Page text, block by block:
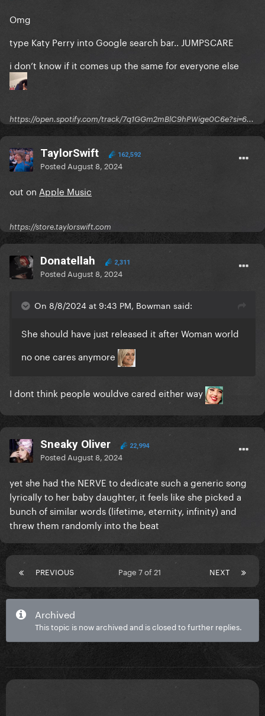
Omg
type Katy Perry into Google search bar.. JUMPSCARE
i don’t know if it comes up the same for everyone else
https://open.spotify.com/track/7q1GGm2mBlC9hPWige0C6e?si=6...
TaylorSwift 162,592
Posted August 8, 2024
out on Apple Music
https://store.taylorswift.com
Donatellah 2,311
Posted August 8, 2024
On 8/8/2024 at 9:43 PM, Bowman said:
She should have just released it after Woman world
no one cares anymore
I dont think people wouldve cared either way
Sneaky Oliver 22,994
Posted August 8, 2024
yet she had the NERVE to dedicate such a generic song
lyrically to her baby daughter, it feels like she picked a
bunch of similar words (lifetime, eternity, infinity) and
threw them randomly into the beat
PREVIOUS NEXT
Page 7 of 21
Archived
This topic is now archived and is closed to further replies.